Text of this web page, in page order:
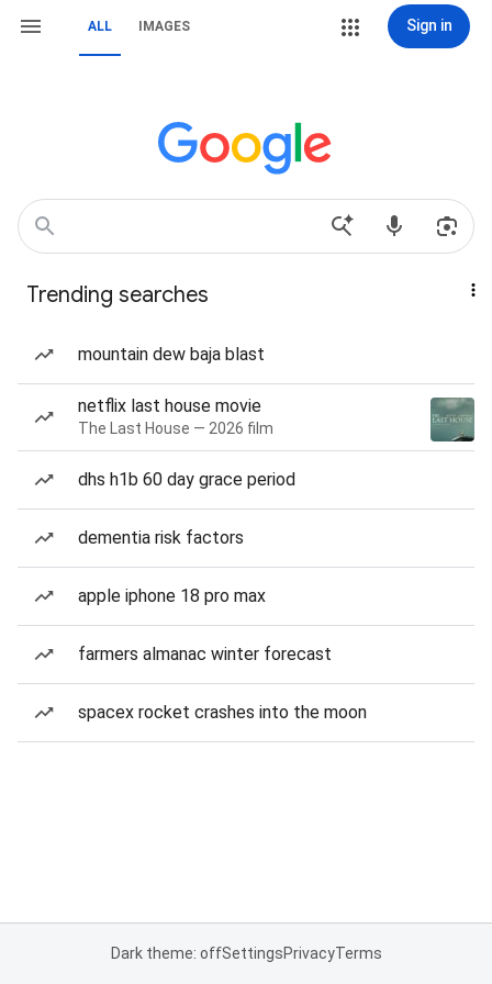
ALL IMAGES Sign in
Trending searches
mountain dew baja blast
netflix last house movie
The Last House — 2026 film
dhs h1b 60 day grace period
dementia risk factors
apple iphone 18 pro max
farmers almanac winter forecast
spacex rocket crashes into the moon
Dark theme: offSettingsPrivacyTerms